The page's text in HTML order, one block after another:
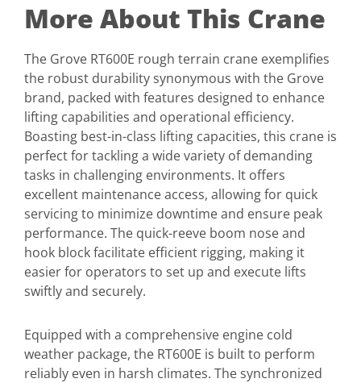
More About This Crane
The Grove RT600E rough terrain crane exemplifies
the robust durability synonymous with the Grove
brand, packed with features designed to enhance
lifting capabilities and operational efficiency.
Boasting best-in-class lifting capacities, this crane is
perfect for tackling a wide variety of demanding
tasks in challenging environments. It offers
excellent maintenance access, allowing for quick
servicing to minimize downtime and ensure peak
performance. The quick-reeve boom nose and
hook block facilitate efficient rigging, making it
easier for operators to set up and execute lifts
swiftly and securely.
Equipped with a comprehensive engine cold
weather package, the RT600E is built to perform
reliably even in harsh climates. The synchronized